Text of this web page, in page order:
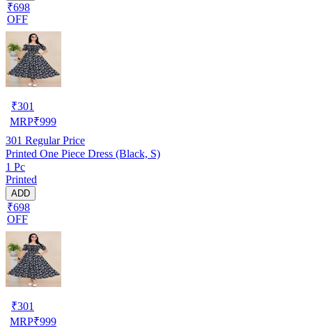
₹698
OFF
₹301
MRP₹999
301 Regular Price
Printed One Piece Dress (Black, S)
1 Pc
Printed
ADD
₹698
OFF
₹301
MRP₹999